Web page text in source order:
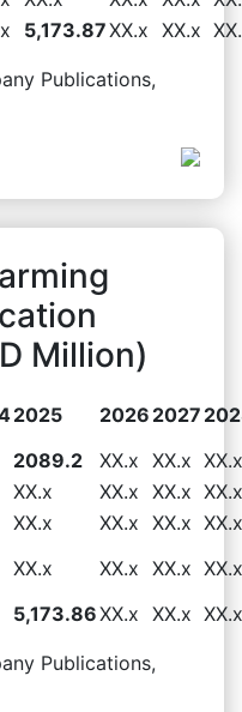
5,173.87XX.x XX.x
Publications,
Million)
2025 2026 2027
2089.2 XX.x XX.x XX.x
XX.x XX.x XX.x XX.x
XX.x XX.x XX.x XX.x
XX.x XX.x XX.x XX.x
5,173.86XX.x XX.x XX.x
Publications,